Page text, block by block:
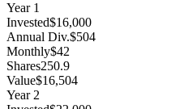
Year 1
Invested$16,000
Annual Div.$504
Monthly$42
Shares250.9
Value$16,504
Year2